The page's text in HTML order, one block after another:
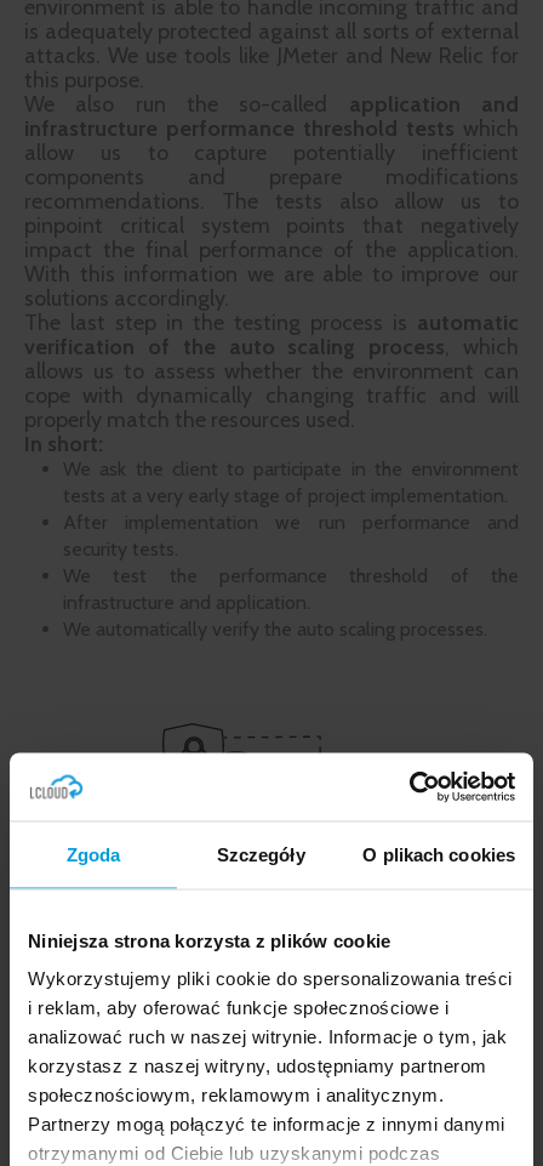
Zgoda Szczegóły O plikach cookies
Niniejsza strona korzysta z plików cookie
Wykorzystujemy pliki cookie do spersonalizowania treści
i reklam, aby oferować funkcje społecznościowe i
analizować ruch w naszej witrynie. Informacje o tym, jak
korzystasz z naszej witryny, udostępniamy partnerom
społecznościowym, reklamowym i analitycznym.
Partnerzy mogą połączyć te informacje z innymi danymi
otrzymanymi od Ciebie lub uzyskanymi podczas
environment is able to handle incoming traffic and
is adequately protected against all sorts of external
attacks. We use tools like JMeter and New Relic for
this purpose.
We also run the so-called application and
infrastructure performance threshold tests which
allow us to capture potentially inefficient
components and prepare modifications
recommendations. The tests also allow us to
pinpoint critical system points that negatively
impact the final performance of the application.
With this information we are able to improve our
solutions accordingly.
The last step in the testing process is automatic
verification of the auto scaling process, which
allows us to assess whether the environment can
cope with dynamically changing traffic and will
properly match the resources used.
In short:
We ask the client to participate in the environment
tests at a very early stage of project implementation.
After implementation we run performance and
security tests.
We test the performance threshold of the
infrastructure and application.
We automatically verify the auto scaling processes.
What do our development and
maintenance services entail?
If you decide to entrust us with development and
maintenance well after the implementation
process, we will jointly determine who, when and in
what form will receive the notifications of the state
of the environment and about all the processes
occurring in it.
Based on the so-called good practices, we have